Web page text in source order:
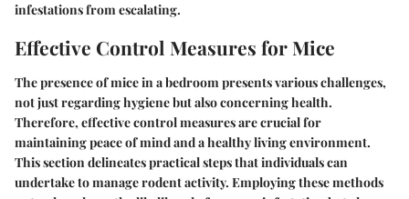
infestations from escalating.
Effective Control Measures for Mice
The presence of mice in a bedroom presents various challenges,
not just regarding hygiene but also concerning health.
Therefore, effective control measures are crucial for
maintaining peace of mind and a healthy living environment.
This section delineates practical steps that individuals can
undertake to manage rodent activity. Employing these methods